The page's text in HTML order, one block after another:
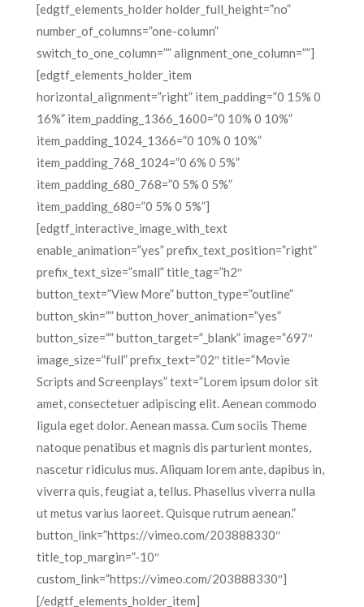
[edgtf_elements_holder holder_full_height=”no”
number_of_columns=”one-column”
switch_to_one_column=”” alignment_one_column=””]
[edgtf_elements_holder_item
horizontal_alignment=”right” item_padding=”0 15% 0
16%” item_padding_1366_1600=”0 10% 0 10%”
item_padding_1024_1366=”0 10% 0 10%”
item_padding_768_1024=”0 6% 0 5%”
item_padding_680_768=”0 5% 0 5%”
item_padding_680=”0 5% 0 5%”]
[edgtf_interactive_image_with_text
enable_animation=”yes” prefix_text_position=”right”
prefix_text_size=”small” title_tag=”h2″
button_text=”View More” button_type=”outline”
button_skin=”” button_hover_animation=”yes”
button_size=”” button_target=”_blank” image=”697″
image_size=”full” prefix_text=”02″ title=”Movie
Scripts and Screenplays” text=”Lorem ipsum dolor sit
amet, consectetuer adipiscing elit. Aenean commodo
ligula eget dolor. Aenean massa. Cum sociis Theme
natoque penatibus et magnis dis parturient montes,
nascetur ridiculus mus. Aliquam lorem ante, dapibus in,
viverra quis, feugiat a, tellus. Phasellus viverra nulla
ut metus varius laoreet. Quisque rutrum aenean.”
button_link=”https://vimeo.com/203888330″
title_top_margin=”-10″
custom_link=”https://vimeo.com/203888330″]
[/edgtf_elements_holder_item]